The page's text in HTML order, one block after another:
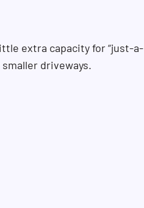
extra capacity for “just-a-
driveways.